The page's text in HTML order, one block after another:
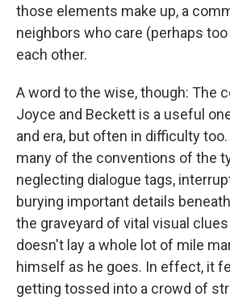
those elements make up, a
neighbors who care (perhaps
each other.
A word to the wise, though: The
Joyce and Beckett is a useful
and era, but often in difficulty
many of the conventions of the
neglecting dialogue tags,
burying important details
the graveyard of vital visual
doesn't lay a whole lot of mile
himself as he goes. In effect, it
getting tossed into a crowd of